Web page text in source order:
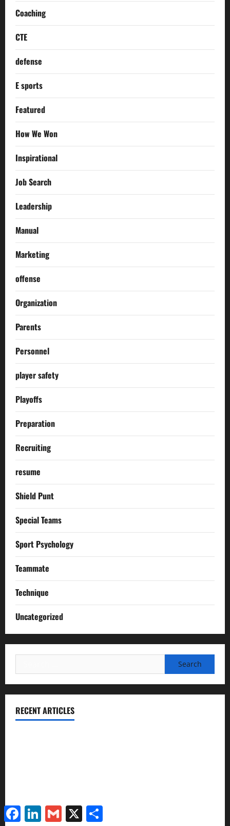
Coaching
CTE
defense
E sports
Featured
How We Won
Inspirational
Job Search
Leadership
Manual
Marketing
offense
Organization
Parents
Personnel
player safety
Playoffs
Preparation
Recruiting
resume
Shield Punt
Special Teams
Sport Psychology
Teammate
Technique
Uncategorized
for:
RECENT ARTICLES
NCAA Teams That Could Bounce Back in the 2026
Championship
FacebookLinkedInGmail X